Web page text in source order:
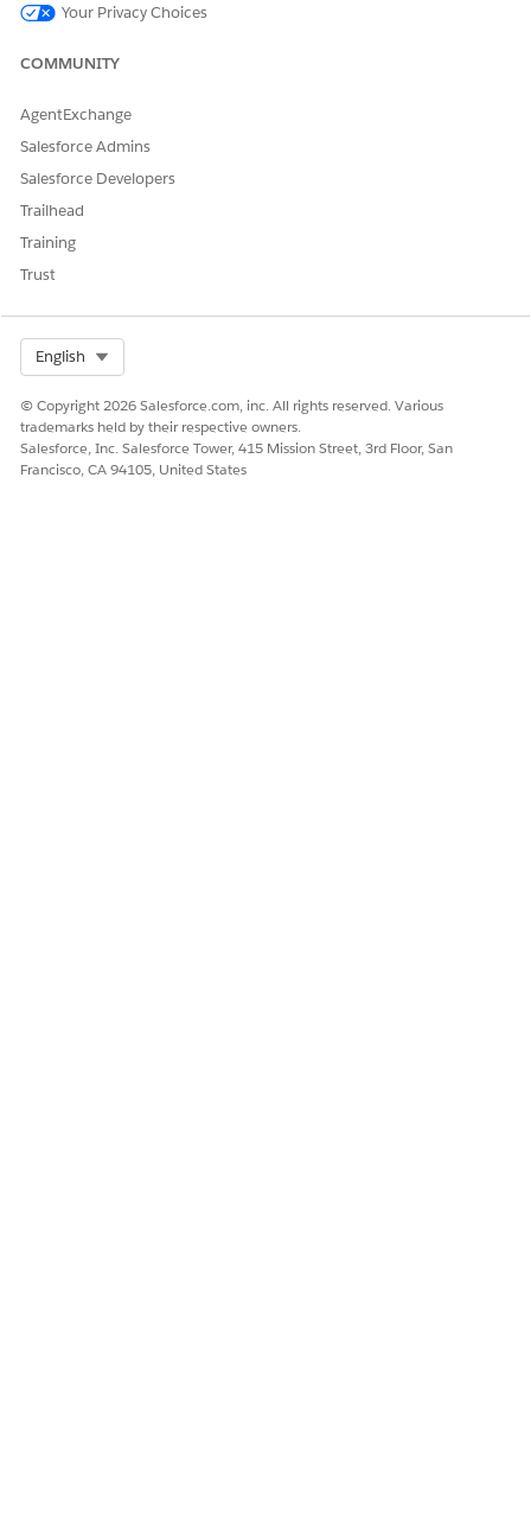
Your Privacy Choices
COMMUNITY
AgentExchange
Salesforce Admins
Salesforce Developers
Trailhead
Training
Trust
English
© Copyright 2026 Salesforce.com, inc. All rights reserved. Various
trademarks held by their respective owners.
Salesforce, Inc. Salesforce Tower, 415 Mission Street, 3rd Floor, San
Francisco, CA 94105, United States